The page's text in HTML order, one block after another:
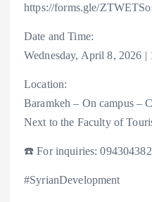
https://forms.gle/
Date and Time:
Wednesday, April 8, 2026
Location:
Baramkeh – On campus –
Next to the Faculty of
☎️ For inquiries:
#SyrianDevelopment